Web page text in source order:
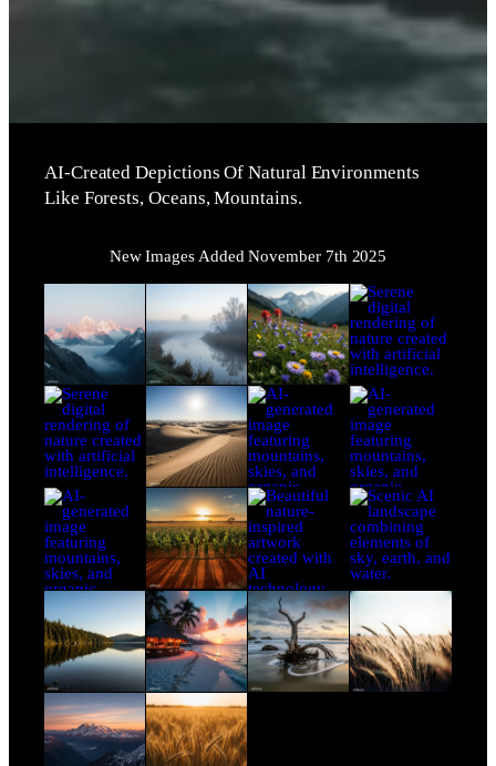
AI-Created Depictions Of Natural Environments
Like Forests, Oceans, Mountains.
New Images Added November 7th 2025